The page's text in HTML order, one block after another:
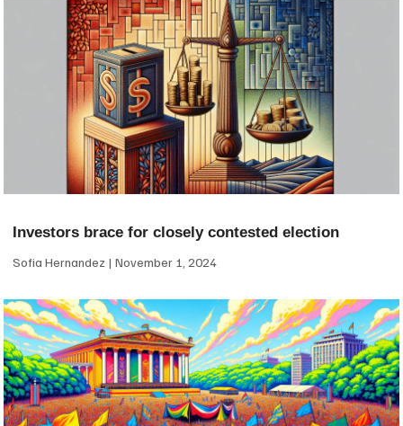
Investors brace for closely contested election
Sofia Hernandez November 1, 2024